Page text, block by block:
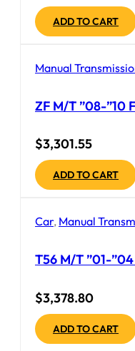
ADD TO CART
Manual
ZF M/T ”08-”10
$3,301.55
ADD TO CART
Car, Manual
T56 M/T ”01-
$3,378.80
ADD TO CART